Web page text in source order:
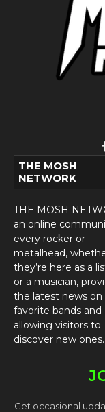
THE MOSH
NETWORK
THE MOSH
an online
every rocker or
metalhead,
they’re here as a
or a musician,
the latest news on
favorite bands and
allowing visitors to
discover new ones.
Get occasional